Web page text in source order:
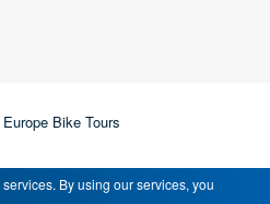
Europe Bike Tours
By using our services, you